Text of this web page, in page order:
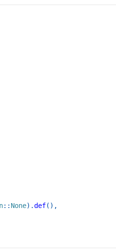
:: None) .def( ) ,